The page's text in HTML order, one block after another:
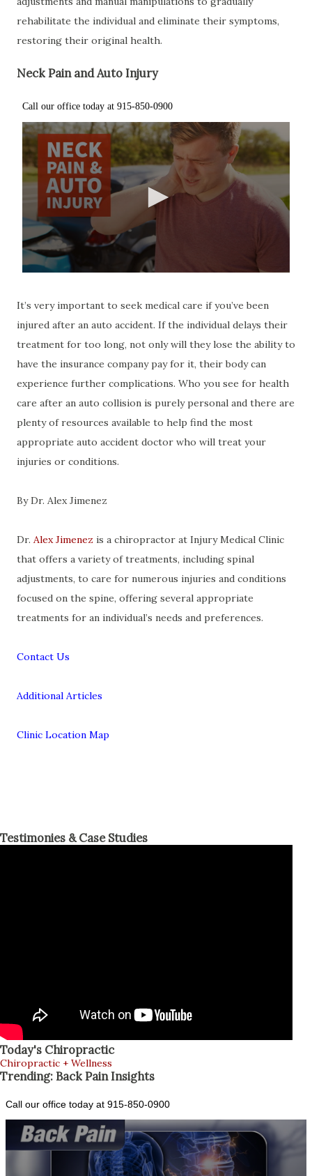
rehabilitate the individual and eliminate their symptoms,
restoring their original health.
Neck Pain and Auto Injury
It’s very important to seek medical care if you’ve been
injured after an auto accident. If the individual delays their
treatment for too long, not only will they lose the ability to
have the insurance company pay for it, their body can
experience further complications. Who you see for health
care after an auto collision is purely personal and there are
plenty of resources available to help find the most
appropriate auto accident doctor who will treat your
injuries or conditions.
By Dr. Alex Jimenez
Dr. Alex Jimenez is a chiropractor at Injury Medical Clinic
that offers a variety of treatments, including spinal
adjustments, to care for numerous injuries and conditions
focused on the spine, offering several appropriate
treatments for an individual’s needs and preferences.
Contact Us
Additional Articles
Clinic Location Map
Testimonies & Case Studies
Today's Chiropractic
Chiropractic + Wellness
Trending: Back Pain Insights